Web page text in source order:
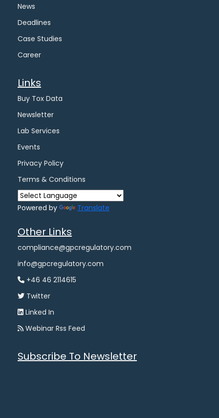
News
Deadlines
Case Studies
Career
Links
Buy Tox Data
Newsletter
Lab Services
Events
Privacy Policy
Terms & Conditions
Powered by Translate
Other Links
compliance@gpcregulatory.com
info@gpcregulatory.com
+46 46 2114615
Twitter
Linked In
Webinar Rss Feed
Subscribe To Newsletter